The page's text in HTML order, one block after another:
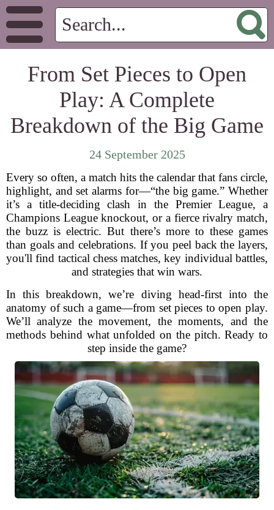
From Set Pieces to Open
Play: A Complete
Breakdown of the Big Game
24 September 2025
Every so often, a match hits the calendar that fans circle,
highlight, and set alarms for—“the big game.” Whether
it’s a title-deciding clash in the Premier League, a
Champions League knockout, or a fierce rivalry match,
the buzz is electric. But there’s more to these games
than goals and celebrations. If you peel back the layers,
you'll find tactical chess matches, key individual battles,
and strategies that win wars.
In this breakdown, we’re diving head-first into the
anatomy of such a game—from set pieces to open play.
We’ll analyze the movement, the moments, and the
methods behind what unfolded on the pitch. Ready to
step inside the game?